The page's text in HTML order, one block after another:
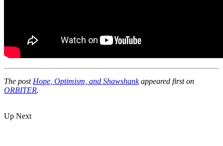
The post Hope, Optimism, and Shawshankappeared first on
ORBITER.
Up Next